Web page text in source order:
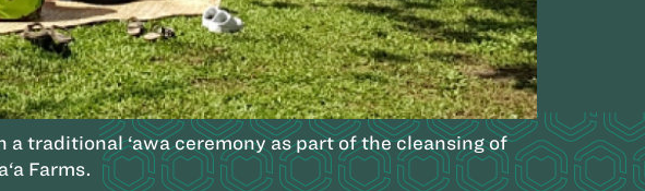
traditional ‘awa ceremony as part of the cleansing of
Farms.